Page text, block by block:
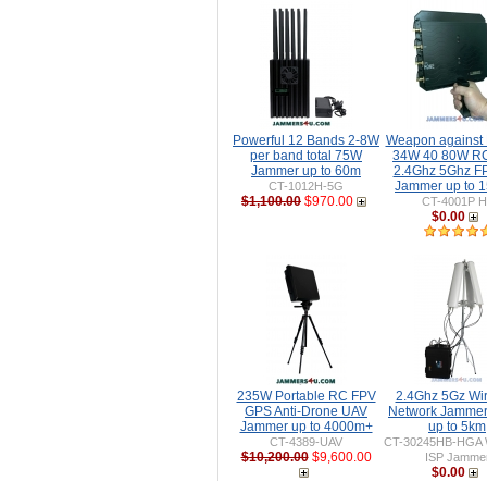
Powerful 12 Bands 2-8W
per band total 75W
Jammer up to 60m
CT-1012H-5G
$1,100.00 $970.00
Weapon against
34W 40 80W
2.4Ghz 5Ghz
Jammer up to
CT-4001P
$0.00
235W Portable RC FPV
GPS Anti-Drone UAV
Jammer up to 4000m+
CT-4389-UAV
$10,200.00 $9,600.00
2.4Ghz 5Gz
Network
up to 5km
CT-30245HB-HGA
ISP
$0.00